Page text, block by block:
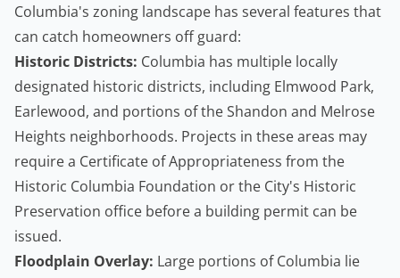
Columbia's zoning landscape has several features that
can catch homeowners off guard:
Historic Districts: Columbia has multiple locally
designated historic districts, including Elmwood Park,
Earlewood, and portions of the Shandon and Melrose
Heights neighborhoods. Projects in these areas may
require a Certificate of Appropriateness from the
Historic Columbia Foundation or the City's Historic
Preservation office before a building permit can be
issued.
Floodplain Overlay: Large portions of Columbia lie